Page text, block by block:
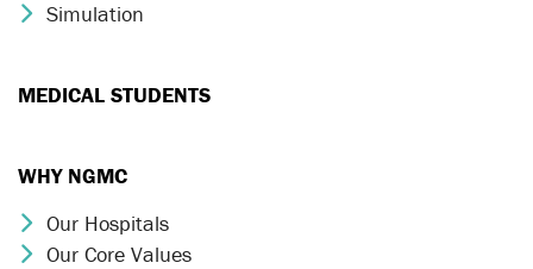
Chevron Icon
Simulation
MEDICAL STUDENTS
WHY NGMC
Chevron Icon
Our Hospitals
Chevron Icon
Our Core Values